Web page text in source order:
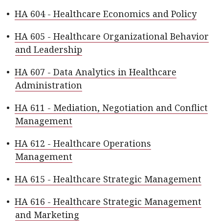
• HA 604 - Healthcare Economics and Policy
• HA 605 - Healthcare Organizational Behavior
and Leadership
• HA 607 - Data Analytics in Healthcare
Administration
• HA 611 - Mediation, Negotiation and Conflict
Management
• HA 612 - Healthcare Operations
Management
• HA 615 - Healthcare Strategic Management
• HA 616 - Healthcare Strategic Management
and Marketing